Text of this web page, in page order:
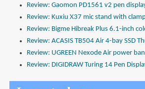
Review: Gaomon PD1561 v2 pen
Review: Kuxiu X37 mic stand with
Review: Bigme Hibreak Plus 6.1-inch
Review: ACASIS TB504 Air 4-bay SSD
Review: UGREEN Nexode Air power
Review: DIGIDRAW Turing 14 Pen